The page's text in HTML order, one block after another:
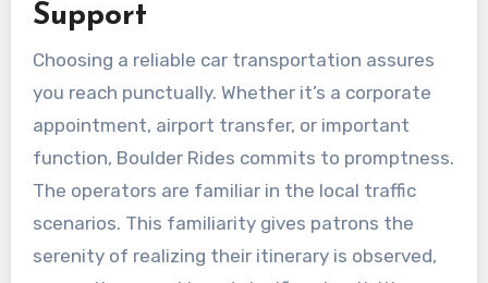
Support
Choosing a reliable car transportation assures
you reach punctually. Whether it’s a corporate
appointment, airport transfer, or important
function, Boulder Rides commits to promptness.
The operators are familiar in the local traffic
scenarios. This familiarity gives patrons the
serenity of realizing their itinerary is observed,